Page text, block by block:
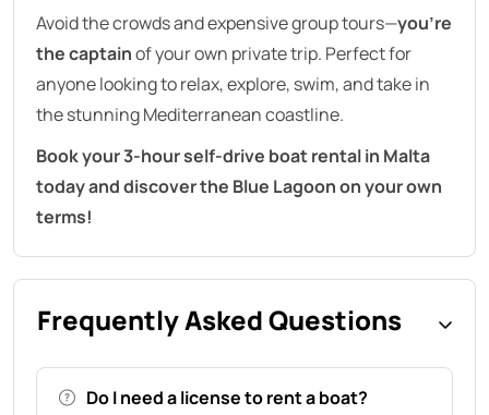
Avoid the crowds and expensive group tours—you’re
the captainof your own private trip. Perfect for
anyone looking to relax, explore, swim, and take in
the stunning Mediterranean coastline.
Book your 3-hour self-drive boat rental in Malta
today and discover the Blue Lagoon on your own
terms!
Frequently Asked Questions
Do I need a license to rent a boat?